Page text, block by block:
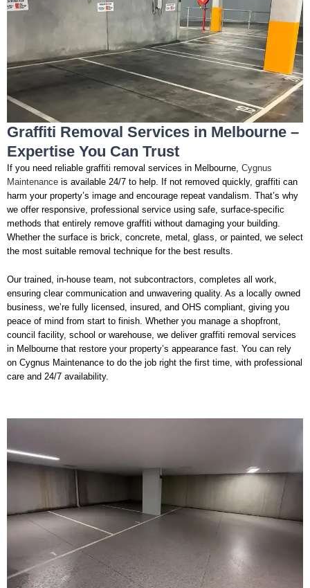
Graffiti Removal Services in Melbourne –
Expertise You Can Trust
If you need reliable graffiti removal services in Melbourne, Cygnus
Maintenance is available 24/7 to help. If not removed quickly, graffiti can
harm your property’s image and encourage repeat vandalism. That’s why
we offer responsive, professional service using safe, surface-specific
methods that entirely remove graffiti without damaging your building.
Whether the surface is brick, concrete, metal, glass, or painted, we select
the most suitable removal technique for the best results.
Our trained, in-house team, not subcontractors, completes all work,
ensuring clear communication and unwavering quality. As a locally owned
business, we’re fully licensed, insured, and OHS compliant, giving you
peace of mind from start to finish. Whether you manage a shopfront,
council facility, school or warehouse, we deliver graffiti removal services
in Melbourne that restore your property’s appearance fast. You can rely
on Cygnus Maintenance to do the job right the first time, with professional
care and 24/7 availability.